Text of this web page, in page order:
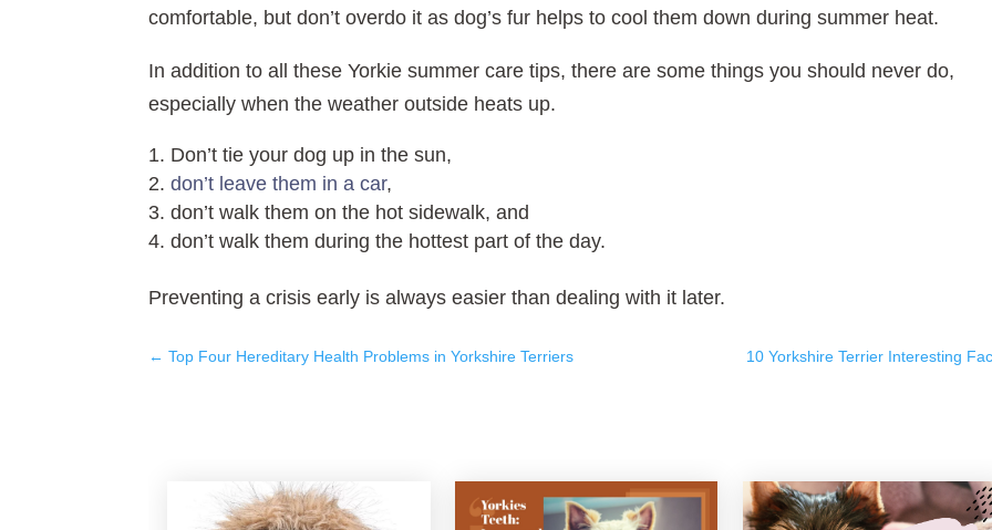
comfortable, but don’t overdo it as dog’s fur helps to cool them down during summer heat.
In addition to all these Yorkie summer care tips, there are some things you should never do,
especially when the weather outside heats up.
Don’t tie your dog up in the sun,
don’t leave them in a car,
don’t walk them on the hot sidewalk, and
don’t walk them during the hottest part of the day.
Preventing a crisis early is always easier than dealing with it later.
←Top Four Hereditary Health Problems in Yorkshire Terriers 10 Yorkshire Terrier Interesting